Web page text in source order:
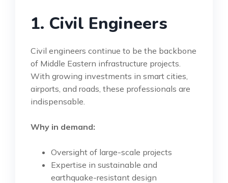
1. Civil Engineers
Civil engineers continue to be the backbone
of Middle Eastern infrastructure projects.
With growing investments in smart cities,
airports, and roads, these professionals are
indispensable.
Why in demand:
Oversight of large-scale projects
Expertise in sustainable and
earthquake-resistant design